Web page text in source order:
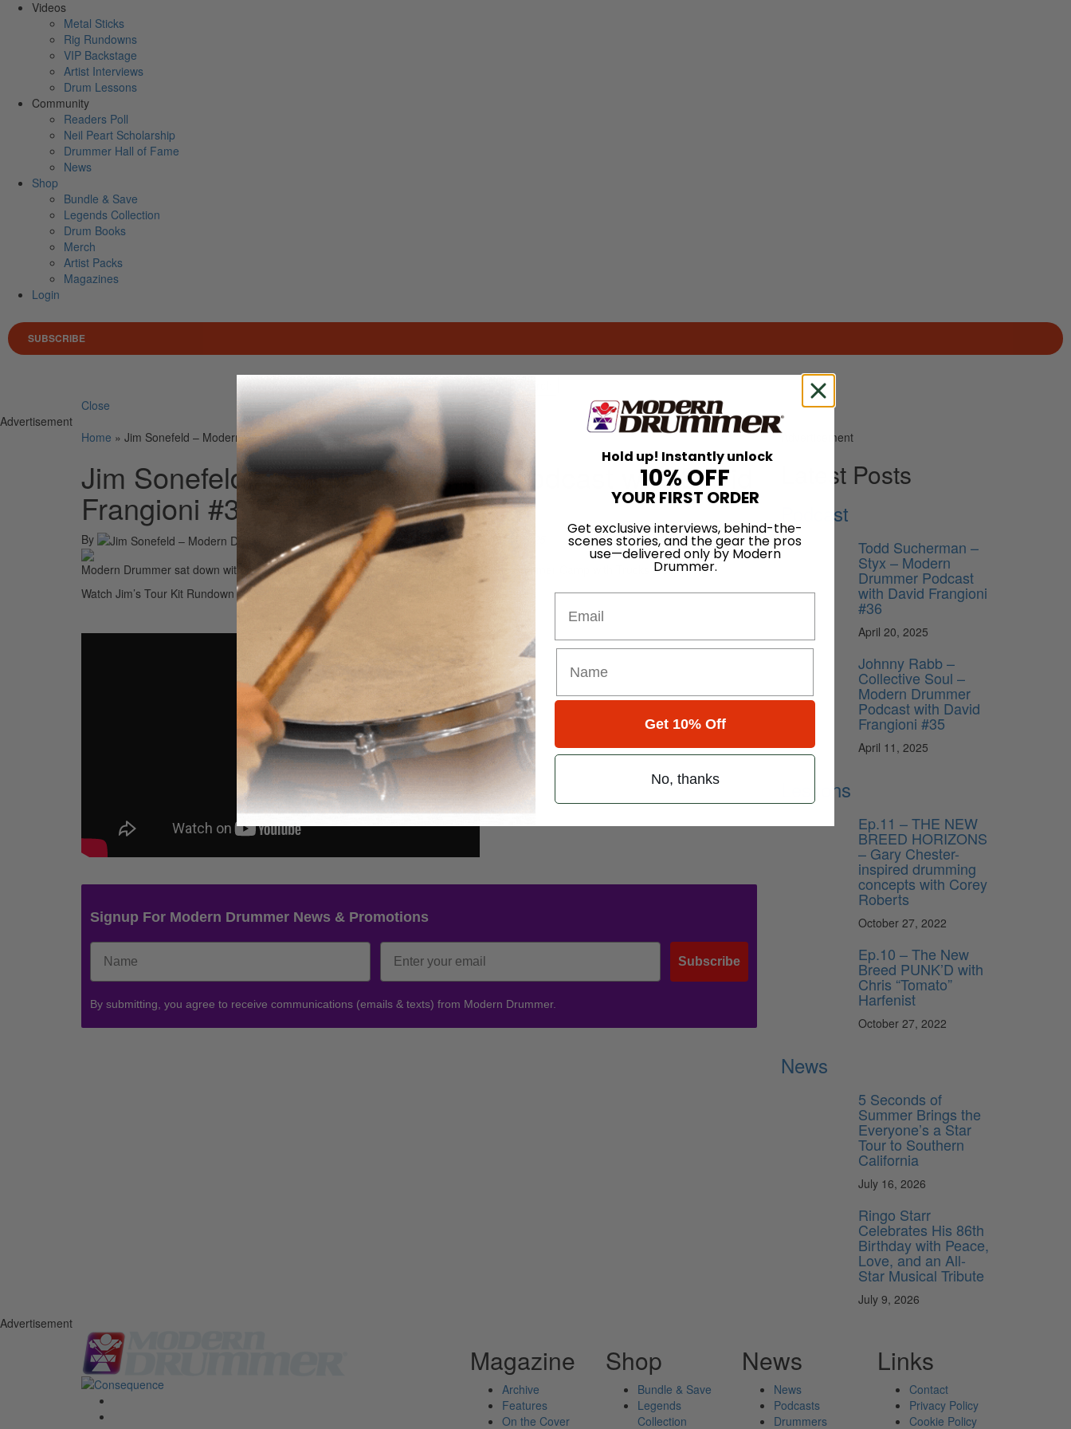
Videos
Metal Sticks
Rig Rundowns
VIP Backstage
Artist Interviews
Drum Lessons
Community
Readers Poll
Neil Peart Scholarship
Drummer Hall of Fame
News
Shop
Bundle & Save
Legends Collection
Drum Books
Merch
Artist Packs
Magazines
Login
SUBSCRIBE
Search for
Close
Advertisement
Home » Jim Sonefeld – Modern Drummer Podcast with David Frangioni #33
Jim Sonefeld – Modern Drummer Podcast with David
Frangioni #33
By On
Modern Drummer sat down with Jim Sonefeld of Hootie and the Blowfish while on the Summer Camp with Trucks tour.
Watch Jim’s Tour Kit Rundown Here:
• Jim Sonefeld – Hootie & The Blowfish …
Signup For Modern Drummer News & Promotions
Subscribe
By submitting, you agree to receive communications (emails & texts) from Modern Drummer.
Advertisement
Latest Posts
Podcast
Todd Sucherman –
Styx – Modern
Drummer Podcast
with David Frangioni
#36
April 20, 2025
Johnny Rabb –
Collective Soul –
Modern Drummer
Podcast with David
Frangioni #35
April 11, 2025
Lessons
Ep.11 – THE NEW
BREED HORIZONS
– Gary Chester-
inspired drumming
concepts with Corey
Roberts
October 27, 2022
Ep.10 – The New
Breed PUNK’D with
Chris “Tomato”
Harfenist
October 27, 2022
News
5 Seconds of
Summer Brings the
Everyone’s a Star
Tour to Southern
California
July 16, 2026
Ringo Starr
Celebrates His 86th
Birthday with Peace,
Love, and an All-
Star Musical Tribute
July 9, 2026
Advertisement
Magazine
Archive
Features
On the Cover
Shop
Bundle & Save
Legends
Collection
News
News
Podcasts
Drummers
Links
Contact
Privacy Policy
Cookie Policy
Hold up! Instantly unlock
10% OFF
YOUR FIRST ORDER
Get exclusive interviews, behind-the-
scenes stories, and the gear the pros
use—delivered only by Modern
Drummer.
Get 10% Off
No, thanks